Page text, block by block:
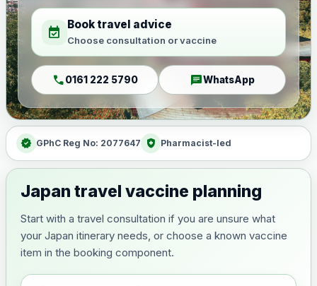
event_available Book travel advice
Choose consultation or vaccine
call0161 222 5790 chatWhatsApp
verified GPhC Reg No: 2077647 health_and_safety Pharmacist-led
Japan travel vaccine planning
Start with a travel consultation if you are unsure what
your Japan itinerary needs, or choose a known vaccine
item in the booking component.